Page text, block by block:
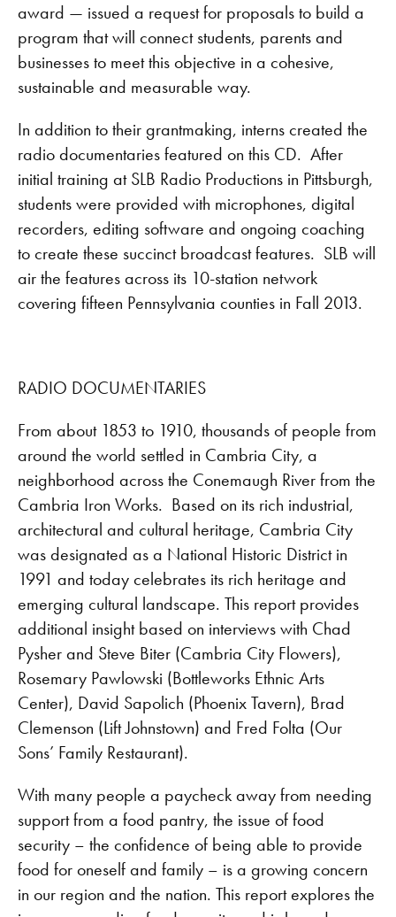
award — issued a request for proposals to build a
program that will connect students, parents and
businesses to meet this objective in a cohesive,
sustainable and measurable way.
In addition to their grantmaking, interns created the
radio documentaries featured on this CD. After
initial training at SLB Radio Productions in Pittsburgh,
students were provided with microphones, digital
recorders, editing software and ongoing coaching
to create these succinct broadcast features. SLB will
air the features across its 10-station network
covering fifteen Pennsylvania counties in Fall 2013.
RADIO DOCUMENTARIES
From about 1853 to 1910, thousands of people from
around the world settled in Cambria City, a
neighborhood across the Conemaugh River from the
Cambria Iron Works. Based on its rich industrial,
architectural and cultural heritage, Cambria City
was designated as a National Historic District in
1991 and today celebrates its rich heritage and
emerging cultural landscape. This report provides
additional insight based on interviews with Chad
Pysher and Steve Biter (Cambria City Flowers),
Rosemary Pawlowski (Bottleworks Ethnic Arts
Center), David Sapolich (Phoenix Tavern), Brad
Clemenson (Lift Johnstown) and Fred Folta (Our
Sons’ Family Restaurant).
With many people a paycheck away from needing
support from a food pantry, the issue of food
security – the confidence of being able to provide
food for oneself and family – is a growing concern
in our region and the nation. This report explores the